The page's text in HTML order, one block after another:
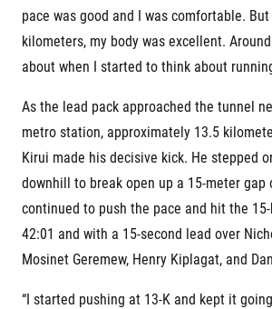
pace was good and I was comfortable.
kilometers, my body was excellent.
about when I started to think about
As the lead pack approached the tunnel
metro station, approximately 13.5
Kirui made his decisive kick. He stepped
downhill to break open up a 15-meter gap
continued to push the pace and hit the
42:01 and with a 15-second lead over
Mosinet Geremew, Henry Kiplagat, and
“I started pushing at 13-K and kept it